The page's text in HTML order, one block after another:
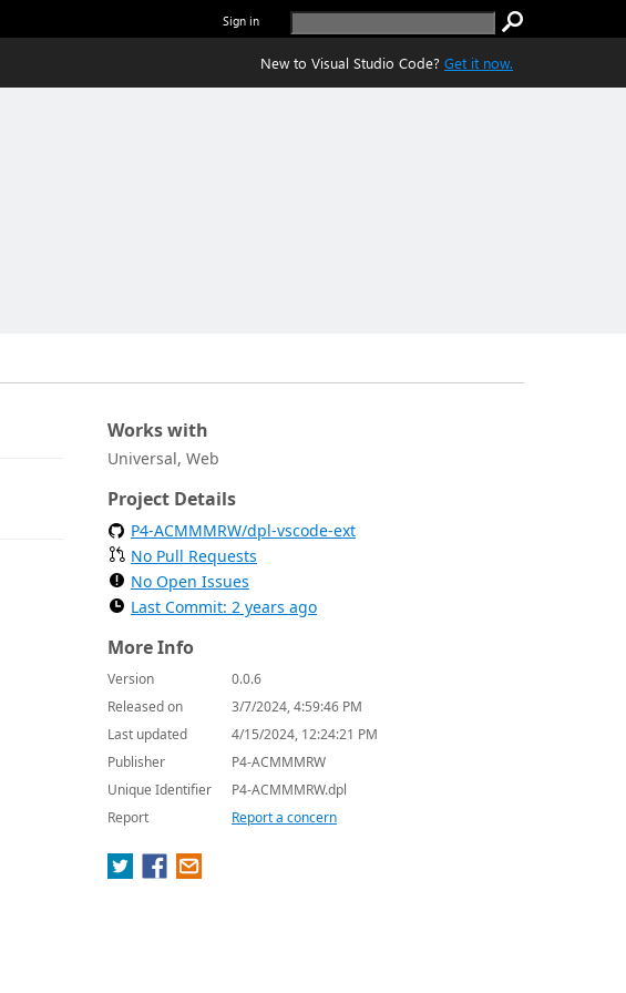
Sign in
New to Visual Studio Code? Get it now.
Works with
Universal, Web
Project Details
P4-ACMMMRW/dpl-vscode-ext
No Pull Requests
No Open Issues
Last Commit: 2 years ago
More Info
Version
0.0.6
Released on
3/7/2024, 4:59:46 PM
Last updated
4/15/2024, 12:24:21 PM
Publisher
P4-ACMMMRW
Unique Identifier
P4-ACMMMRW.dpl
Report
Report a concern